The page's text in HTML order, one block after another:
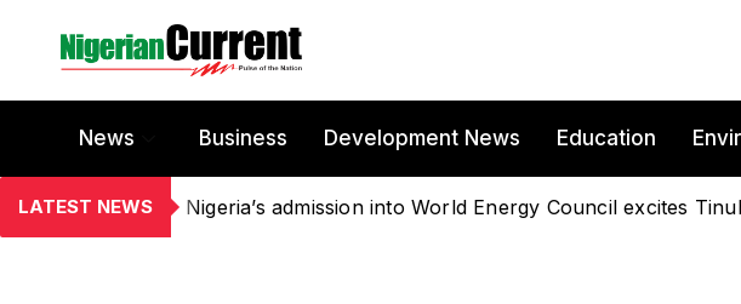
News Business Development News Education
LATEST NEWS Nigeria’s admission into World Energy Council excites